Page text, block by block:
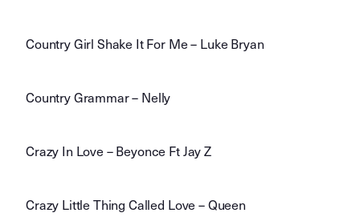
Country Girl Shake It For Me – Luke Bryan
Country Grammar – Nelly
Crazy In Love – Beyonce Ft Jay Z
Crazy Little Thing Called Love – Queen